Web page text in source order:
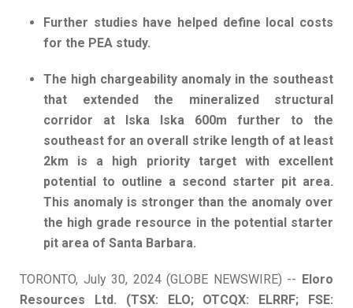
Further studies have helped define local costs
for the PEA study.
The high chargeability anomaly in the southeast
that extended the mineralized structural
corridor at Iska Iska 600m further to the
southeast for an overall strike length of at least
2km is a high priority target with excellent
potential to outline a second starter pit area.
This anomaly is stronger than the anomaly over
the high grade resource in the potential starter
pit area of Santa Barbara.
TORONTO, July 30, 2024 (GLOBE NEWSWIRE) -- Eloro
Resources Ltd. (TSX: ELO; OTCQX: ELRRF; FSE: